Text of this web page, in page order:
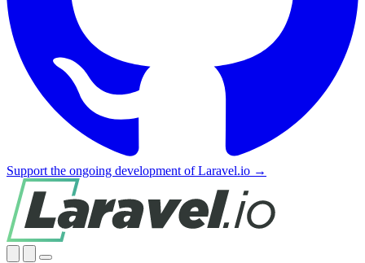
Support the ongoing development of Laravel.io →